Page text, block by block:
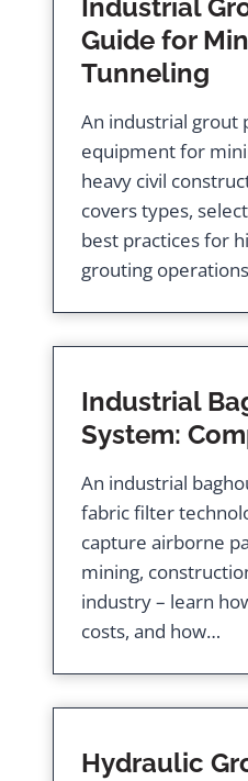
Industrial
Guide for
Tunneling
An industrial grout
equipment for
heavy civil
covers types,
best practices for
grouting
Industrial
System:
An industrial
fabric filter
capture airborne
mining,
industry – learn
costs, and how…
Hydraulic